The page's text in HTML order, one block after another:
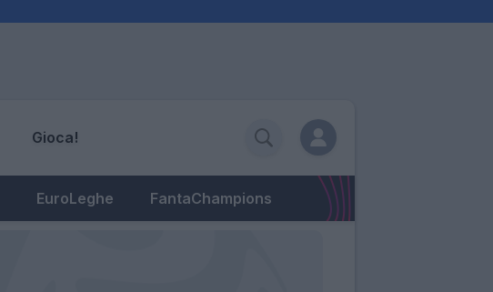
Gioca!
EuroLeghe FantaChampions